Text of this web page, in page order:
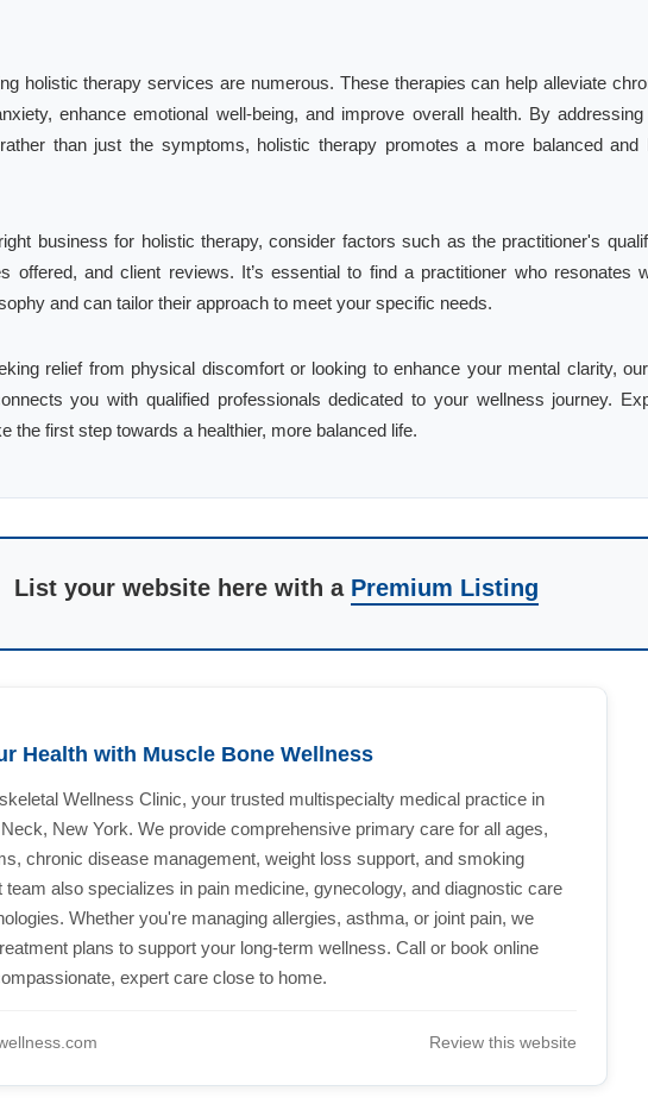
holistic therapy services are numerous. These therapies can help alleviate
enhance emotional well-being, and improve overall health. By
than just the symptoms, holistic therapy promotes a more balanced and
business for holistic therapy, consider factors such as the practitioner's
offered, and client reviews. It’s essential to find a practitioner who resonates
and can tailor their approach to meet your specific needs.
relief from physical discomfort or looking to enhance your mental clarity,
you with qualified professionals dedicated to your wellness journey.
the first step towards a healthier, more balanced life.
List your website here with a Premium Listing
Health with Muscle Bone Wellness
Wellness Clinic, your trusted multispecialty medical practice in
New York. We provide comprehensive primary care for all ages,
chronic disease management, weight loss support, and smoking
also specializes in pain medicine, gynecology, and diagnostic care
Whether you're managing allergies, asthma, or joint pain, we
plans to support your long-term wellness. Call or book online
expert care close to home.
Review this website